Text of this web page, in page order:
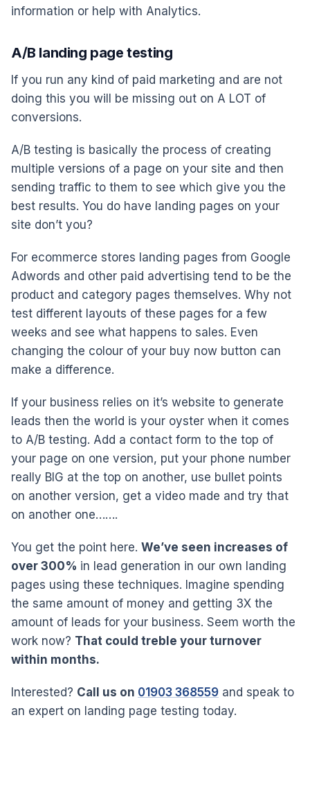
information or help with Analytics.
A/B landing page testing
If you run any kind of paid marketing and are not
doing this you will be missing out on A LOT of
conversions.
A/B testing is basically the process of creating
multiple versions of a page on your site and then
sending traffic to them to see which give you the
best results. You do have landing pages on your
site don’t you?
For ecommerce stores landing pages from Google
Adwords and other paid advertising tend to be the
product and category pages themselves. Why not
test different layouts of these pages for a few
weeks and see what happens to sales. Even
changing the colour of your buy now button can
make a difference.
If your business relies on it’s website to generate
leads then the world is your oyster when it comes
to A/B testing. Add a contact form to the top of
your page on one version, put your phone number
really BIG at the top on another, use bullet points
on another version, get a video made and try that
on another one…….
You get the point here. We’ve seen increases of
over 300% in lead generation in our own landing
pages using these techniques. Imagine spending
the same amount of money and getting 3X the
amount of leads for your business. Seem worth the
work now? That could treble your turnover
within months.
Interested? Call us on 01903 368559 and speak to
an expert on landing page testing today.